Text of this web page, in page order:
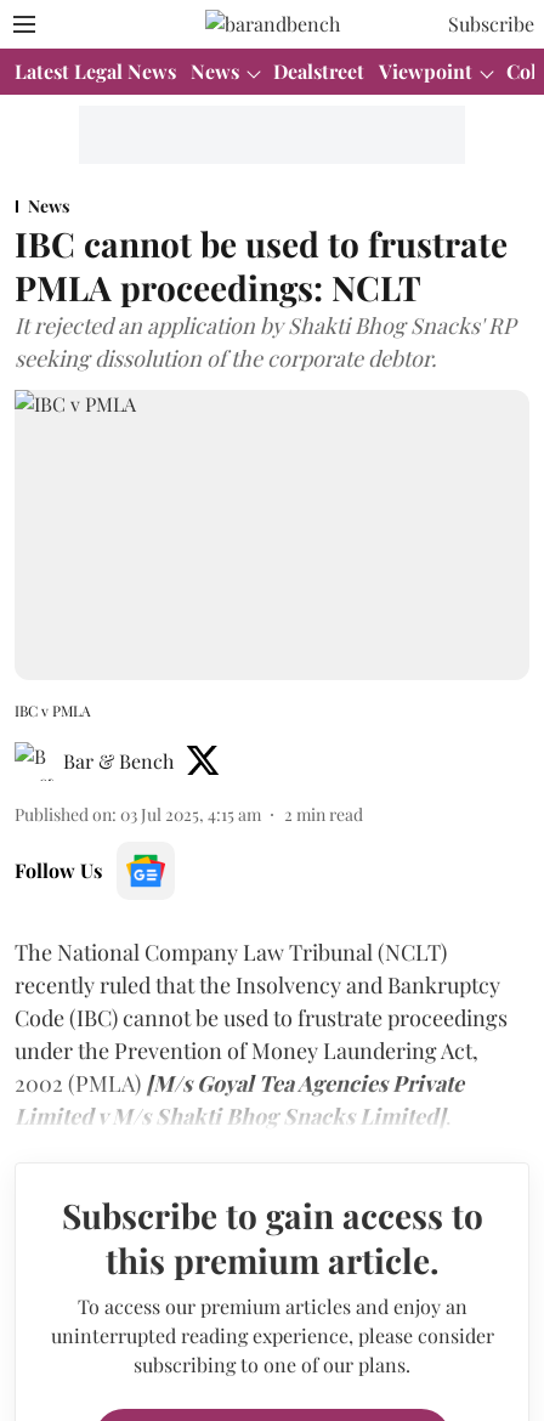
Subscribe
Latest Legal News News Dealstreet Viewpoint
News
IBC cannot be used to frustrate
PMLA proceedings: NCLT
It rejected an application by Shakti Bhog Snacks' RP
seeking dissolution of the corporate debtor.
IBC v PMLA
Bar & Bench
Published on: 03 Jul 2025, 4:15 am 2 min read
Follow Us
The National Company Law Tribunal (NCLT)
recently ruled that the Insolvency and Bankruptcy
Code (IBC) cannot be used to frustrate proceedings
under the Prevention of Money Laundering Act,
2002 (PMLA) [M/s Goyal Tea Agencies Private
Limited v M/s Shakti Bhog Snacks Limited].
Subscribe to gain access to
this premium article.
To access our premium articles and enjoy an
uninterrupted reading experience, please consider
subscribing to one of our plans.